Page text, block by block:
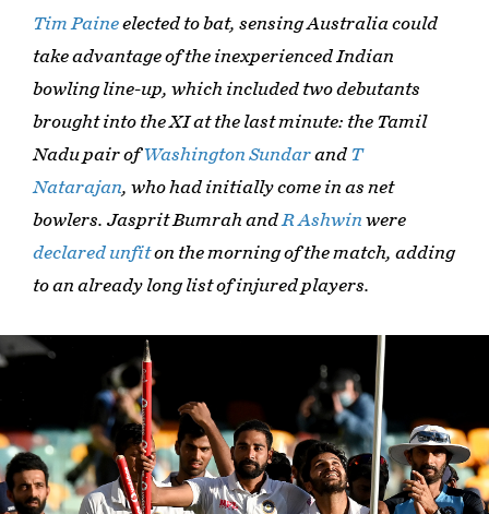
Tim Paineelected to bat, sensing Australia could
take advantage of the inexperienced Indian
bowling line-up, which included two debutants
brought into the XI at the last minute: the Tamil
Nadu pair ofWashington Sundarand T
Natarajan, who had initially come in as net
bowlers. Jasprit Bumrah andR Ashwin were
declared unfiton the morning of the match, adding
to an already long list of injured players.